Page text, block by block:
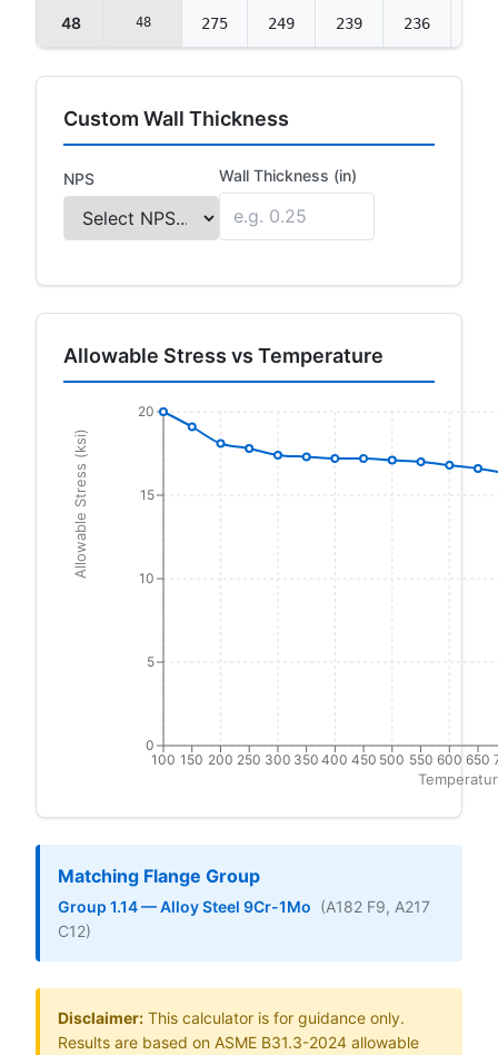
48 48 275 249 239 236
Custom Wall Thickness
NPS Wall Thickness (in)
Allowable Stress vs Temperature
100 150 200 250 300 350 400 450 500 550 600 650
0
5
10
15
20
Allowable Stress (ksi)
Matching Flange Group
Group 1.14 — Alloy Steel 9Cr-1Mo (A182 F9, A217
C12)
Disclaimer: This calculator is for guidance only.
Results are based on ASME B31.3-2024 allowable